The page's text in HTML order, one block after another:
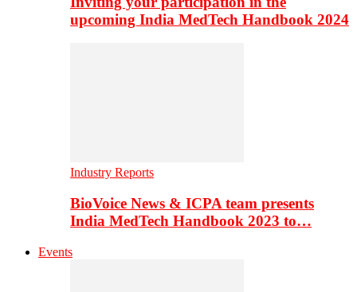
upcoming India MedTech Handbook 2024
Industry Reports
BioVoice News & ICPA team presents
India MedTech Handbook 2023 to…
Events